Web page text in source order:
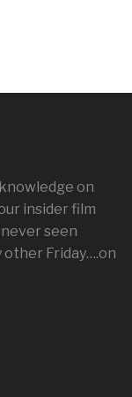
on
insider film
seen
other Friday….on